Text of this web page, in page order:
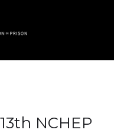
NCHEP